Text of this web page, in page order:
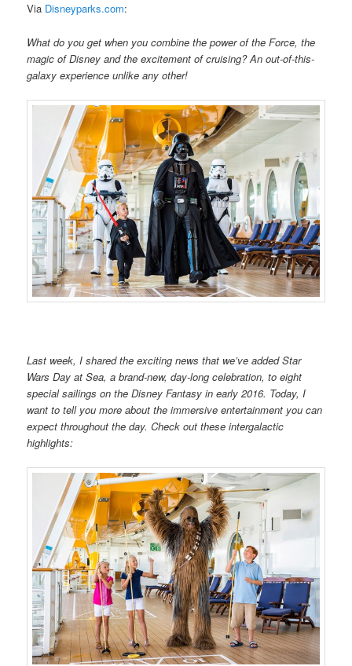
Via Disneyparks.com:
What do you get when you combine the power of the Force, the
magic of Disney and the excitement of cruising? An out-of-this-
galaxy experience unlike any other!
Last week, I shared the exciting news that we’ve added Star
Wars Day at Sea, a brand-new, day-long celebration, to eight
special sailings on the Disney Fantasy in early 2016. Today, I
want to tell you more about the immersive entertainment you can
expect throughout the day. Check out these intergalactic
highlights: